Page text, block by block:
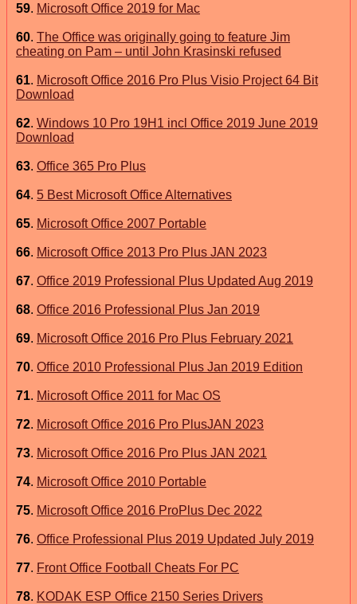
59. Microsoft Office 2019 for Mac
60. The Office was originally going to feature Jim
cheating on Pam – until John Krasinski refused
61. Microsoft Office 2016 Pro Plus Visio Project 64 Bit
Download
62. Windows 10 Pro 19H1 incl Office 2019 June 2019
Download
63. Office 365 Pro Plus
64. 5 Best Microsoft Office Alternatives
65. Microsoft Office 2007 Portable
66. Microsoft Office 2013 Pro Plus JAN 2023
67. Office 2019 Professional Plus Updated Aug 2019
68. Office 2016 Professional Plus Jan 2019
69. Microsoft Office 2016 Pro Plus February 2021
70. Office 2010 Professional Plus Jan 2019 Edition
71. Microsoft Office 2011 for Mac OS
72. Microsoft Office 2016 Pro PlusJAN 2023
73. Microsoft Office 2016 Pro Plus JAN 2021
74. Microsoft Office 2010 Portable
75. Microsoft Office 2016 ProPlus Dec 2022
76. Office Professional Plus 2019 Updated July 2019
77. Front Office Football Cheats For PC
78. KODAK ESP Office 2150 Series Drivers